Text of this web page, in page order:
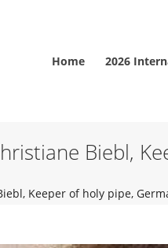
Home 2026
Biebl,
Keeper of holy pipe,